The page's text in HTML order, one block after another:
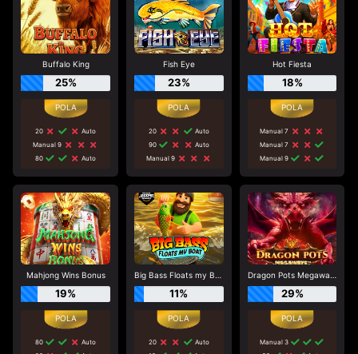
Buffalo King
25%
20
Auto
Manual 9
80
Auto
Fish Eye
23%
20
Auto
90
Auto
Manual 9
Hot Fiesta
18%
Manual 7
Manual 7
Manual 9
Mahjong Wins Bonus
19%
80
Auto
Big Bass Floats my Boat
11%
20
Auto
Dragon Pots Megaways
29%
Manual 3